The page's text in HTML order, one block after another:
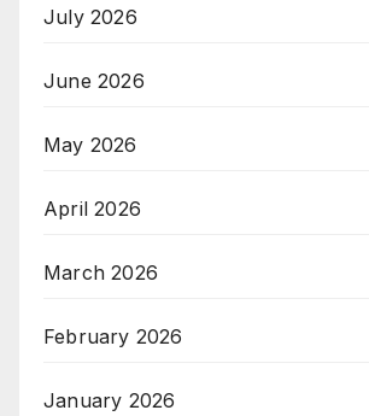
July 2026
June 2026
May 2026
April 2026
March 2026
February 2026
January 2026